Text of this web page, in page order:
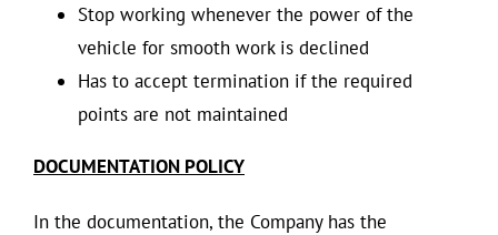
Stop working whenever the power of the
vehicle for smooth work is declined
Has to accept termination if the required
points are not maintained
DOCUMENTATION POLICY
In the documentation, the Company has the